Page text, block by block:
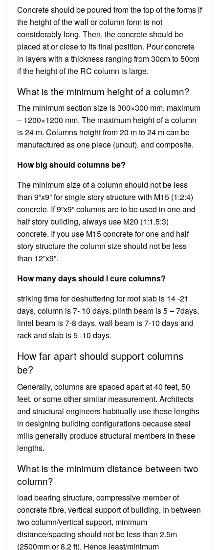
Concrete should be poured from the top of the forms if
the height of the wall or column form is not
considerably long. Then, the concrete should be
placed at or close to its final position. Pour concrete
in layers with a thickness ranging from 30cm to 50cm
if the height of the RC column is large.
What is the minimum height of a column?
The minimum section size is 300×300 mm, maximum
– 1200×1200 mm. The maximum height of a column
is 24 m. Columns height from 20 m to 24 m can be
manufactured as one piece (uncut), and composite.
How big should columns be?
The minimum size of a column should not be less
than 9”x9” for single story structure with M15 (1:2:4)
concrete. If 9”x9” columns are to be used in one and
half story building, always use M20 (1:1.5:3)
concrete. If you use M15 concrete for one and half
story structure the column size should not be less
than 12”x9”.
How many days should I cure columns?
striking time for deshuttering for roof slab is 14 -21
days, column is 7- 10 days, plinth beam is 5 – 7days,
lintel beam is 7-8 days, wall beam is 7-10 days and
rack and slab is 5 -10 days.
How far apart should support columns
be?
Generally, columns are spaced apart at 40 feet, 50
feet, or some other similar measurement. Architects
and structural engineers habitually use these lengths
in designing building configurations because steel
mills generally produce structural members in these
lengths.
What is the minimum distance between two
column?
load bearing structure, compressive member of
concrete fibre, vertical support of building, In between
two column/vertical support, minimum
distance/spacing should not be less than 2.5m
(2500mm or 8.2 ft). Hence least/minimum